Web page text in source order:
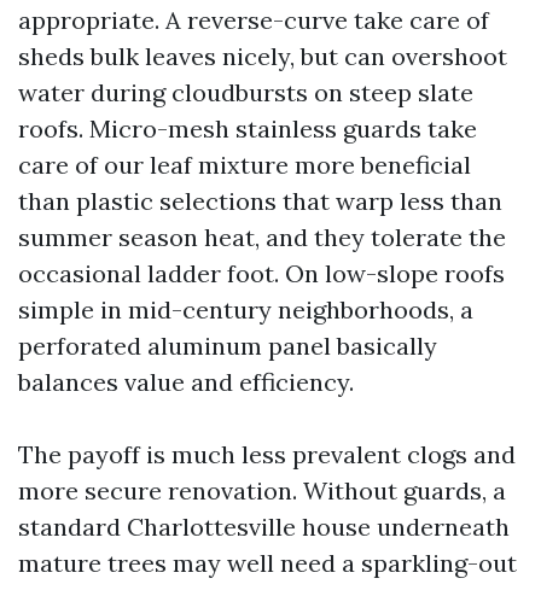
appropriate. A reverse-curve take care of
sheds bulk leaves nicely, but can overshoot
water during cloudbursts on steep slate
roofs. Micro-mesh stainless guards take
care of our leaf mixture more beneficial
than plastic selections that warp less than
summer season heat, and they tolerate the
occasional ladder foot. On low-slope roofs
simple in mid-century neighborhoods, a
perforated aluminum panel basically
balances value and efficiency.
The payoff is much less prevalent clogs and
more secure renovation. Without guards, a
standard Charlottesville house underneath
mature trees may well need a sparkling-out